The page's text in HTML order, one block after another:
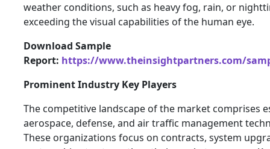
weather conditions, such as heavy fog, rain, or
exceeding the visual capabilities of the human eye.
Download Sample
Report: https://www.theinsightpartners.com/
Prominent Industry Key Players
The competitive landscape of the market comprises
aerospace, defense, and air traffic management
These organizations focus on contracts, system